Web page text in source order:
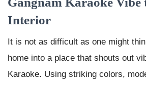
Interior
It is not as difficult as one might
home into a place that shouts out
Karaoke. Using striking colors,